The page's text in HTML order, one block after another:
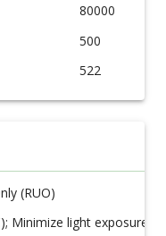
80000
500
522
(RUO)
Minimize light exposure